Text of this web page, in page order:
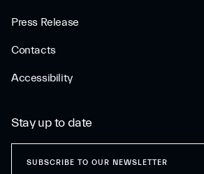
Press Release
Contacts
Accessibility
Stay up to date
SUBSCRIBE TO OUR NEWSLETTER